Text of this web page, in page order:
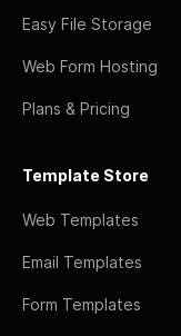
Easy File Storage
Web Form Hosting
Plans & Pricing
Template Store
Web Templates
Email Templates
Form Templates